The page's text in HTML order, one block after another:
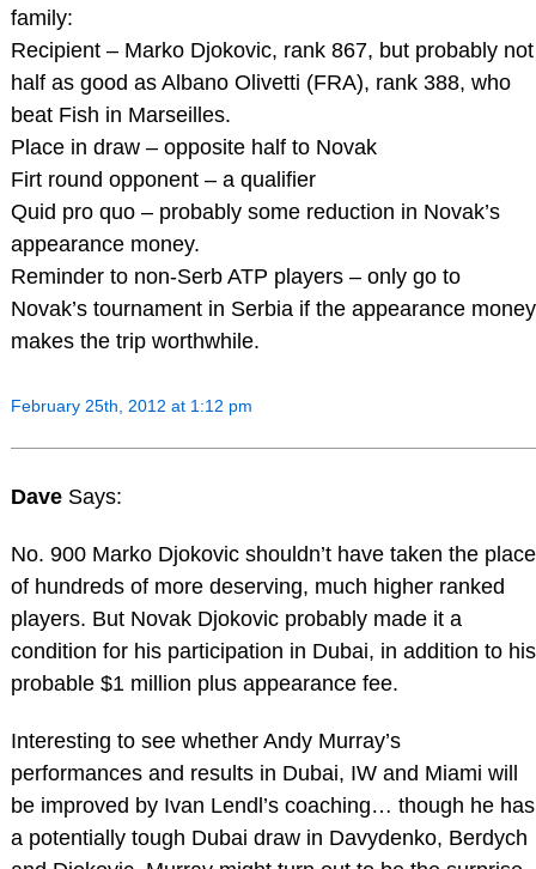
family:
Recipient – Marko Djokovic, rank 867, but probably not
half as good as Albano Olivetti (FRA), rank 388, who
beat Fish in Marseilles.
Place in draw – opposite half to Novak
Firt round opponent – a qualifier
Quid pro quo – probably some reduction in Novak’s
appearance money.
Reminder to non-Serb ATP players – only go to
Novak’s tournament in Serbia if the appearance money
makes the trip worthwhile.
February 25th, 2012 at 1:12 pm
Dave Says:
No. 900 Marko Djokovic shouldn’t have taken the place
of hundreds of more deserving, much higher ranked
players. But Novak Djokovic probably made it a
condition for his participation in Dubai, in addition to his
probable $1 million plus appearance fee.
Interesting to see whether Andy Murray’s
performances and results in Dubai, IW and Miami will
be improved by Ivan Lendl’s coaching… though he has
a potentially tough Dubai draw in Davydenko, Berdych